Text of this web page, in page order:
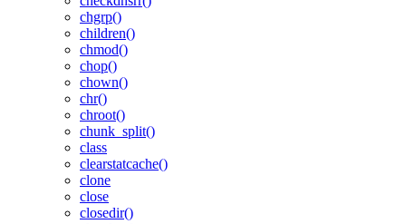
chgrp()
children()
chmod()
chop()
chown()
chr()
chroot()
chunk_split()
class
clearstatcache()
clone
close
closedir()